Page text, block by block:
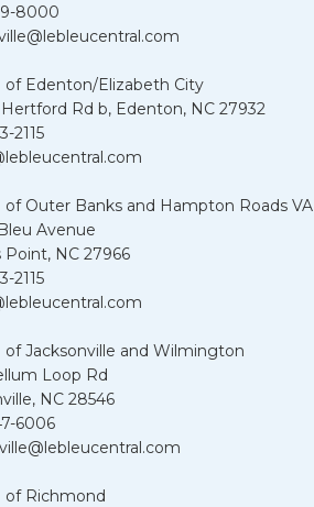
8000
of Edenton/Elizabeth City
Hertford Rd b, Edenton, NC 27932
2115
of Outer Banks and Hampton Roads VA
Avenue
Point, NC 27966
2115
of Jacksonville and Wilmington
Loop Rd
NC 28546
6006
of Richmond